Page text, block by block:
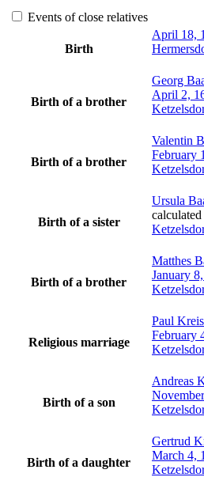
Events of close relatives
Birth
April 18,
Birth of a brother
Georg
April 2,
Birth of a brother
Valentin
February
Birth of a sister
Ursula
calculated
Birth of a brother
Matthes
January
Religious marriage
Paul
February
Birth of a son
Andreas
Birth of a daughter
Gertrud
March 4,